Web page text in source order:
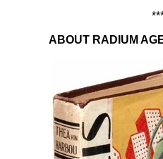
ABOUT RADIUM